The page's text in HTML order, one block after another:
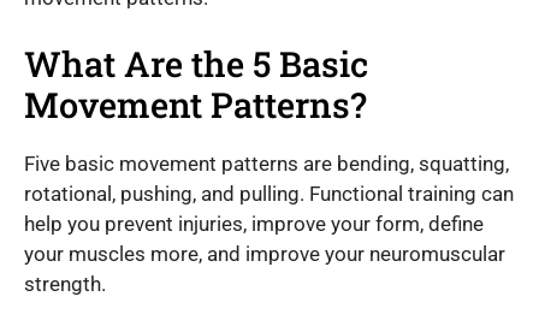
What Are the 5 Basic
Movement Patterns?
Five basic movement patterns are bending, squatting,
rotational, pushing, and pulling. Functional training can
help you prevent injuries, improve your form, define
your muscles more, and improve your neuromuscular
strength.